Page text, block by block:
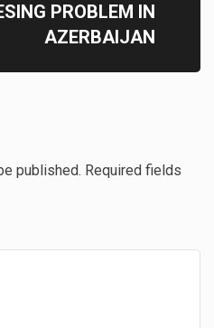
PROBLEM IN
AZERBAIJAN
published. Required fields